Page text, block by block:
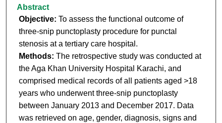
Abstract
Objective: To assess the functional outcome of
three-snip punctoplasty procedure for punctal
stenosis at a tertiary care hospital.
Methods: The retrospective study was conducted at
the Aga Khan University Hospital Karachi, and
comprised medical records of all patients aged >18
years who underwent three-snip punctoplasty
between January 2013 and December 2017. Data
was retrieved on age, gender, diagnosis, signs and